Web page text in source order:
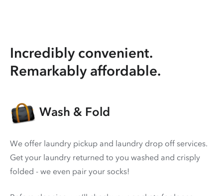
Incredibly convenient.
Remarkably affordable.
Wash & Fold
We offer laundry pickup and laundry drop off services.
Get your laundry returned to you washed and crisply
folded - we even pair your socks!